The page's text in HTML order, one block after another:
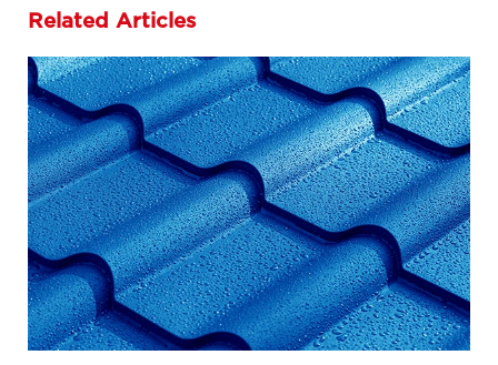
Related Articles